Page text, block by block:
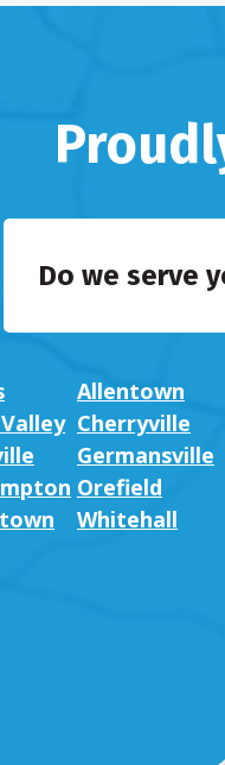
Do we serve
Allentown
Cherryville
Germansville
Orefield
Whitehall